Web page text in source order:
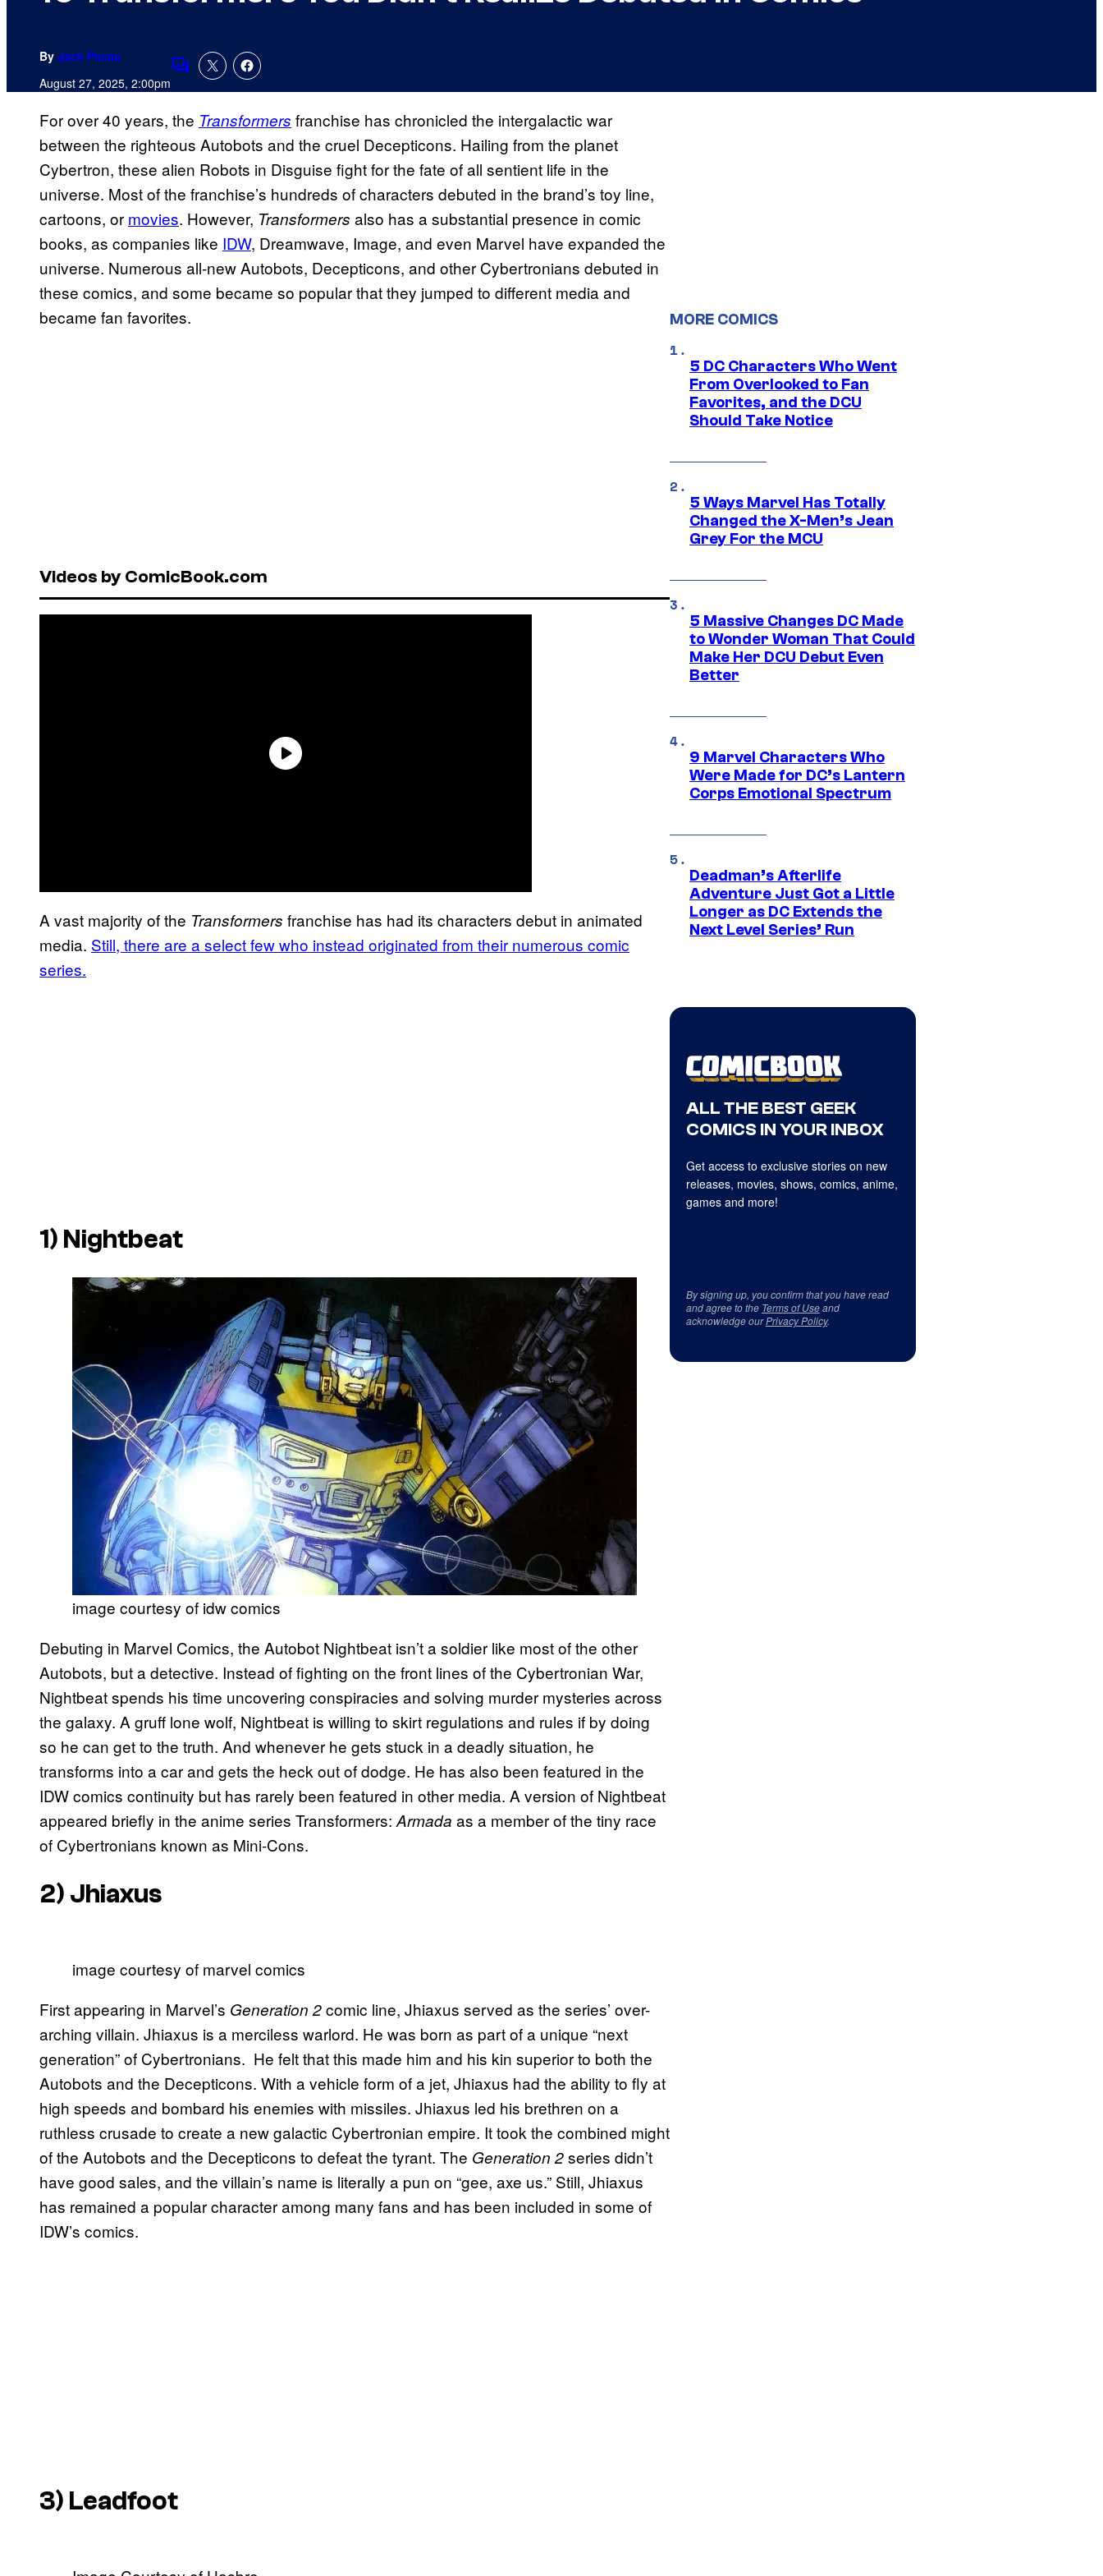
By Jack Pecau
August 27, 2025, 2:00pmComments
For over 40 years, the Transformers franchise has chronicled the intergalactic war
between the righteous Autobots and the cruel Decepticons. Hailing from the planet
Cybertron, these alien Robots in Disguise fight for the fate of all sentient life in the
universe. Most of the franchise’s hundreds of characters debuted in the brand’s toy line,
cartoons, or movies. However, Transformers also has a substantial presence in comic
books, as companies like IDW, Dreamwave, Image, and even Marvel have expanded the
universe. Numerous all-new Autobots, Decepticons, and other Cybertronians debuted in
these comics, and some became so popular that they jumped to different media and
became fan favorites.
Videos by ComicBook.com
A vast majority of the Transformers franchise has had its characters debut in animated
media. Still, there are a select few who instead originated from their numerous comic
series.
1) Nightbeat
image courtesy of idw comics
Debuting in Marvel Comics, the Autobot Nightbeat isn’t a soldier like most of the other
Autobots, but a detective. Instead of fighting on the front lines of the Cybertronian War,
Nightbeat spends his time uncovering conspiracies and solving murder mysteries across
the galaxy. A gruff lone wolf, Nightbeat is willing to skirt regulations and rules if by doing
so he can get to the truth. And whenever he gets stuck in a deadly situation, he
transforms into a car and gets the heck out of dodge. He has also been featured in the
IDW comics continuity but has rarely been featured in other media. A version of Nightbeat
appeared briefly in the anime series Transformers: Armada as a member of the tiny race
of Cybertronians known as Mini-Cons.
2) Jhiaxus
image courtesy of marvel comics
First appearing in Marvel’s Generation 2comic line, Jhiaxus served as the series’ over-
arching villain. Jhiaxus is a merciless warlord. He was born as part of a unique “next
generation” of Cybertronians. He felt that this made him and his kin superior to both the
Autobots and the Decepticons. With a vehicle form of a jet, Jhiaxus had the ability to fly at
high speeds and bombard his enemies with missiles. Jhiaxus led his brethren on a
ruthless crusade to create a new galactic Cybertronian empire. It took the combined might
of the Autobots and the Decepticons to defeat the tyrant. The Generation 2series didn’t
have good sales, and the villain’s name is literally a pun on “gee, axe us.” Still, Jhiaxus
has remained a popular character among many fans and has been included in some of
IDW’s comics.
3) Leadfoot
MORE COMICS
5 DC Characters Who Went
From Overlooked to Fan
Favorites, and the DCU
Should Take Notice
5 Ways Marvel Has Totally
Changed the X-Men’s Jean
Grey For the MCU
5 Massive Changes DC Made
to Wonder Woman That Could
Make Her DCU Debut Even
Better
9 Marvel Characters Who
Were Made for DC’s Lantern
Corps Emotional Spectrum
Deadman’s Afterlife
Adventure Just Got a Little
Longer as DC Extends the
Next Level Series’ Run
ALL THE BEST GEEK
COMICS IN YOUR INBOX
Get access to exclusive stories on new
releases, movies, shows, comics, anime,
games and more!
By signing up, you confirm that you have read
and agree to the Terms of Useand
acknowledge ourPrivacy Policy.